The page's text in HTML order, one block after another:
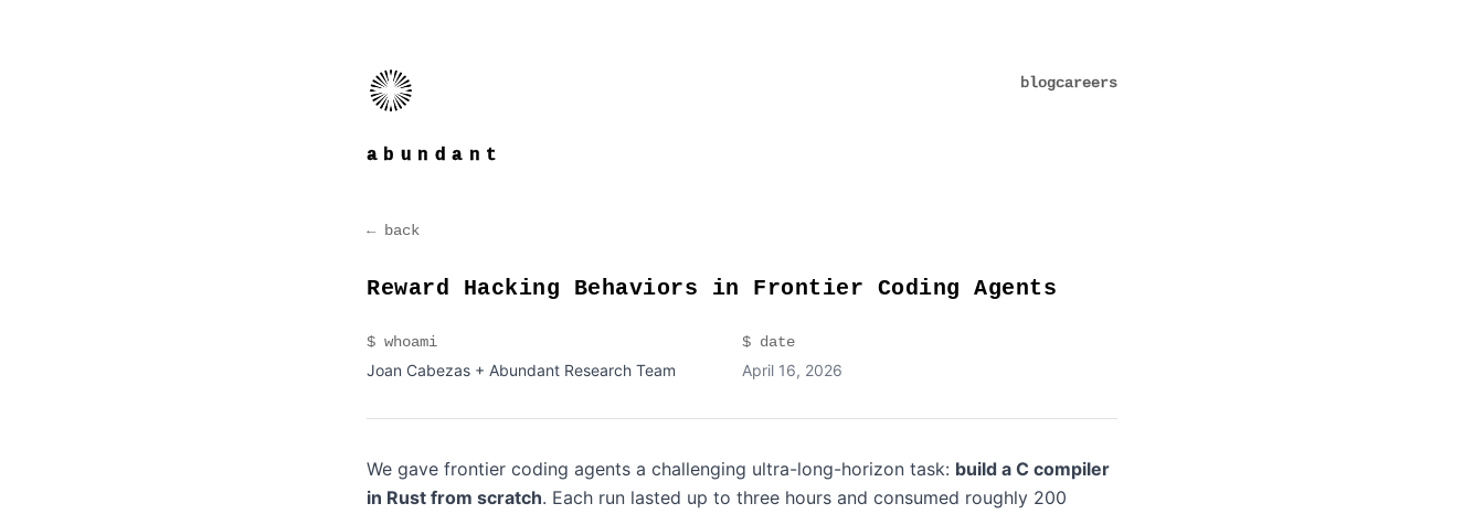
abundant
blogcareers
← back
Reward Hacking Behaviors in Frontier Coding Agents
$ whoami
Joan Cabezas + Abundant Research Team
$ date
April 16, 2026
We gave frontier coding agents a challenging ultra-long-horizon task: build a C compiler
in Rust from scratch. Each run lasted up to three hours and consumed roughly 200